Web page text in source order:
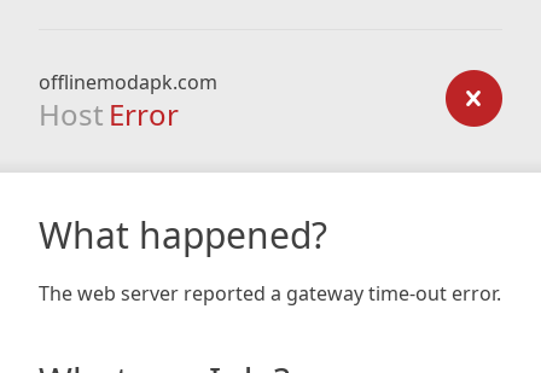
offlinemodapk.com
Host Error
What happened?
The web server reported a gateway time-out error.